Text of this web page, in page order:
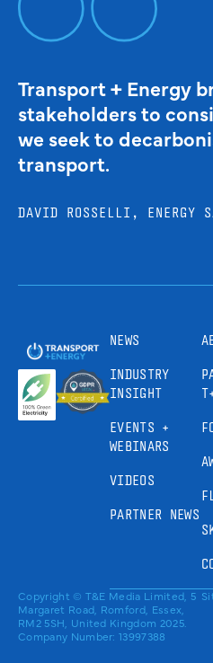
Transport + Energy
stakeholders to
we seek to
transport.
DAVID ROSSELLI, ENERGY
NEWS
INDUSTRY
INSIGHT
EVENTS +
WEBINARS
VIDEOS
PARTNER NEWS
Copyright © T&E Media Limited, 5
Margaret Road, Romford, Essex,
RM2 5SH, United Kingdom 2025.
Company Number: 13997388